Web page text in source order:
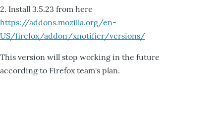
2. Install 3.5.23 from here
https://addons.mozilla.org/en-
US/firefox/addon/xnotifier/versions/
This version will stop working in the future
according to Firefox team's plan.